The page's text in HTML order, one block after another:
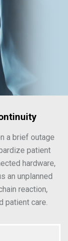
a brief outage
patient
hardware,
an unplanned
reaction,
patient care.